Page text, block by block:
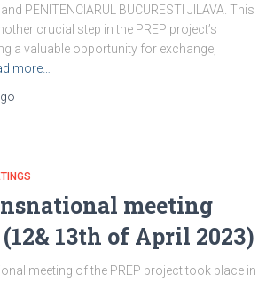
PENITENCIARUL BUCURESTI JILAVA. This
crucial step in the PREP project’s
a valuable opportunity for exchange,
more…
meeting
13th of April 2023)
meeting of the PREP project took place in